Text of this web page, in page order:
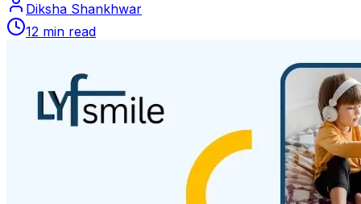
Diksha Shankhwar
12 min read